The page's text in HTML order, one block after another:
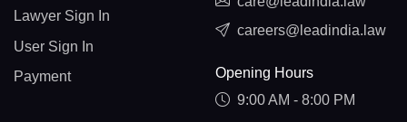
Lawyer Sign In
User Sign In
Payment
careers@leadindia.law
Opening Hours
9:00 AM - 8:00 PM